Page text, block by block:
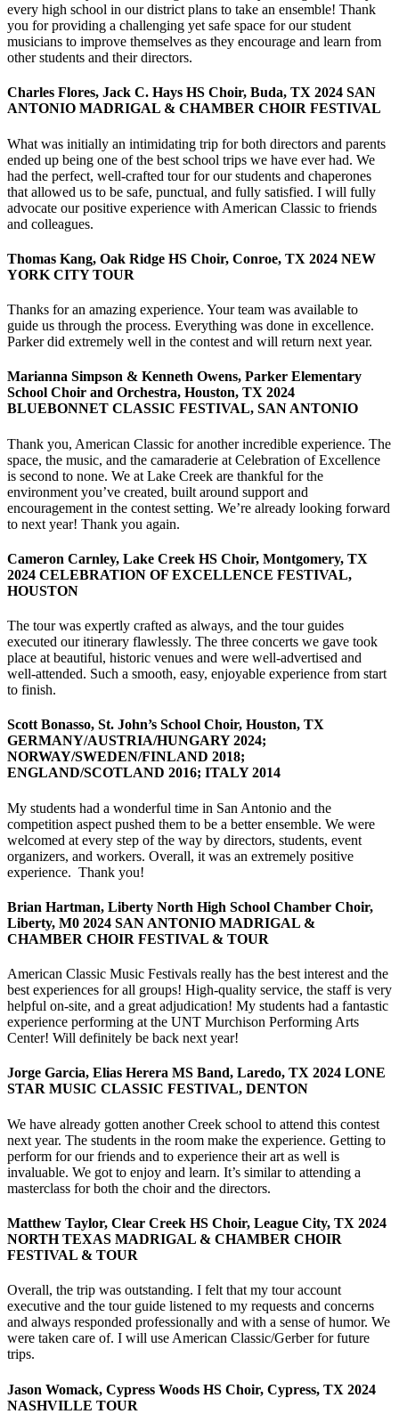
every high school in our district plans to take an ensemble! Thank
you for providing a challenging yet safe space for our student
musicians to improve themselves as they encourage and learn from
other students and their directors.
Charles Flores, Jack C. Hays HS Choir, Buda, TX 2024 SAN
ANTONIO MADRIGAL & CHAMBER CHOIR FESTIVAL
What was initially an intimidating trip for both directors and parents
ended up being one of the best school trips we have ever had. We
had the perfect, well-crafted tour for our students and chaperones
that allowed us to be safe, punctual, and fully satisfied. I will fully
advocate our positive experience with American Classic to friends
and colleagues.
Thomas Kang, Oak Ridge HS Choir, Conroe, TX 2024 NEW
YORK CITY TOUR
Thanks for an amazing experience. Your team was available to
guide us through the process. Everything was done in excellence.
Parker did extremely well in the contest and will return next year.
Marianna Simpson & Kenneth Owens, Parker Elementary
School Choir and Orchestra, Houston, TX 2024
BLUEBONNET CLASSIC FESTIVAL, SAN ANTONIO
Thank you, American Classic for another incredible experience. The
space, the music, and the camaraderie at Celebration of Excellence
is second to none. We at Lake Creek are thankful for the
environment you’ve created, built around support and
encouragement in the contest setting. We’re already looking forward
to next year! Thank you again.
Cameron Carnley, Lake Creek HS Choir, Montgomery, TX
2024 CELEBRATION OF EXCELLENCE FESTIVAL,
HOUSTON
The tour was expertly crafted as always, and the tour guides
executed our itinerary flawlessly. The three concerts we gave took
place at beautiful, historic venues and were well-advertised and
well-attended. Such a smooth, easy, enjoyable experience from start
to finish.
Scott Bonasso, St. John’s School Choir, Houston, TX
GERMANY/AUSTRIA/HUNGARY 2024;
NORWAY/SWEDEN/FINLAND 2018;
ENGLAND/SCOTLAND 2016; ITALY 2014
My students had a wonderful time in San Antonio and the
competition aspect pushed them to be a better ensemble. We were
welcomed at every step of the way by directors, students, event
organizers, and workers. Overall, it was an extremely positive
experience. Thank you!
Brian Hartman, Liberty North High School Chamber Choir,
Liberty, M0 2024 SAN ANTONIO MADRIGAL &
CHAMBER CHOIR FESTIVAL & TOUR
American Classic Music Festivals really has the best interest and the
best experiences for all groups! High-quality service, the staff is very
helpful on-site, and a great adjudication! My students had a fantastic
experience performing at the UNT Murchison Performing Arts
Center! Will definitely be back next year!
Jorge Garcia, Elias Herera MS Band, Laredo, TX 2024 LONE
STAR MUSIC CLASSIC FESTIVAL, DENTON
We have already gotten another Creek school to attend this contest
next year. The students in the room make the experience. Getting to
perform for our friends and to experience their art as well is
invaluable. We got to enjoy and learn. It’s similar to attending a
masterclass for both the choir and the directors.
Matthew Taylor, Clear Creek HS Choir, League City, TX 2024
NORTH TEXAS MADRIGAL & CHAMBER CHOIR
FESTIVAL & TOUR
Overall, the trip was outstanding. I felt that my tour account
executive and the tour guide listened to my requests and concerns
and always responded professionally and with a sense of humor. We
were taken care of. I will use American Classic/Gerber for future
trips.
Jason Womack, Cypress Woods HS Choir, Cypress, TX 2024
NASHVILLE TOUR